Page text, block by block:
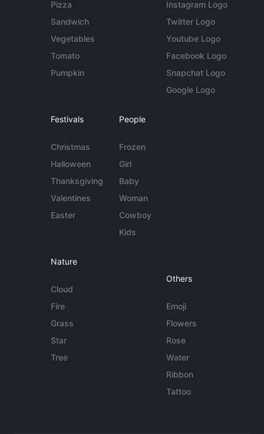
Pizza
Sandwich
Vegetables
Tomato
Pumpkin
Instagram Logo
Twitter Logo
Youtube Logo
Facebook Logo
Snapchat Logo
Google Logo
Festivals
Christmas
Halloween
Thanksgiving
Valentines
Easter
People
Frozen
Girl
Baby
Woman
Cowboy
Kids
Nature
Cloud
Fire
Grass
Star
Tree
Others
Emoji
Flowers
Rose
Water
Ribbon
Tattoo